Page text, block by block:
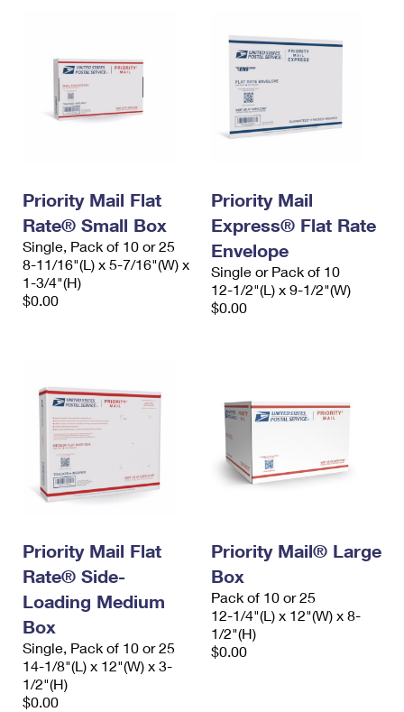
Priority Mail Flat
Rate® Small Box
Single, Pack of 10 or 25
8-11/16"(L) x 5-7/16"(W) x
1-3/4"(H)
$0.00
Priority Mail
Express® Flat Rate
Envelope
Single or Pack of 10
12-1/2"(L) x 9-1/2"(W)
$0.00
Priority Mail Flat
Rate® Side-
Loading Medium
Box
Single, Pack of 10 or 25
14-1/8"(L) x 12"(W) x 3-
1/2"(H)
$0.00
Priority Mail® Large
Box
Pack of 10 or 25
12-1/4"(L) x 12"(W) x 8-
1/2"(H)
$0.00